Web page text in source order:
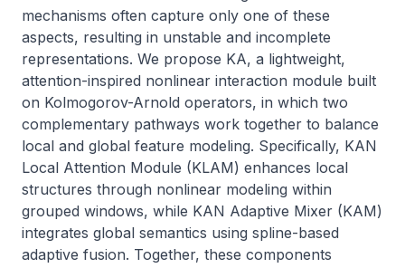
mechanisms often capture only one of these
aspects, resulting in unstable and incomplete
representations. We propose KA, a lightweight,
attention-inspired nonlinear interaction module built
on Kolmogorov-Arnold operators, in which two
complementary pathways work together to balance
local and global feature modeling. Specifically, KAN
Local Attention Module (KLAM) enhances local
structures through nonlinear modeling within
grouped windows, while KAN Adaptive Mixer (KAM)
integrates global semantics using spline-based
adaptive fusion. Together, these components